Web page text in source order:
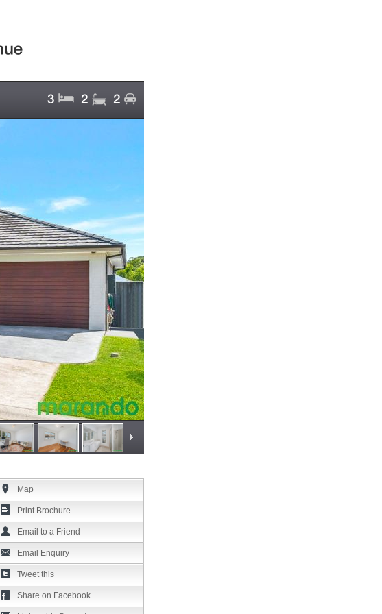
Map
Print Brochure
Email to a Friend
Email Enquiry
Tweet this
Share on Facebook